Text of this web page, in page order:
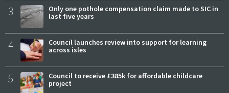
3
Only one pothole compensation claim made to SIC in
last five years
4
Council launches review into support for learning
across isles
5
Council to receive £385k for affordable childcare
project